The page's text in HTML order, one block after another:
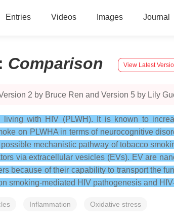
Entries Videos Images Journal
: Comparison View Latest
2 by Bruce Ren and Version 5 by Lily
with HIV (PLWH). It is known to
on PLWHA in terms of neurocognitive
mechanistic pathway of tobacco
via extracellular vesicles (EVs). EV are
because of their capability to transport the
smoking-mediated HIV pathogenesis and
Inflammation Oxidative stress